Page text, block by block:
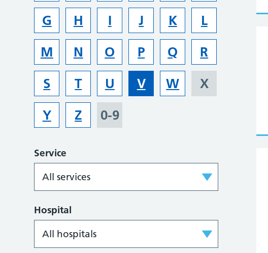
G
H I J K
L
M
N O P Q
R
S
T U V W
X
Y
Z 0-9
Service
Hospital